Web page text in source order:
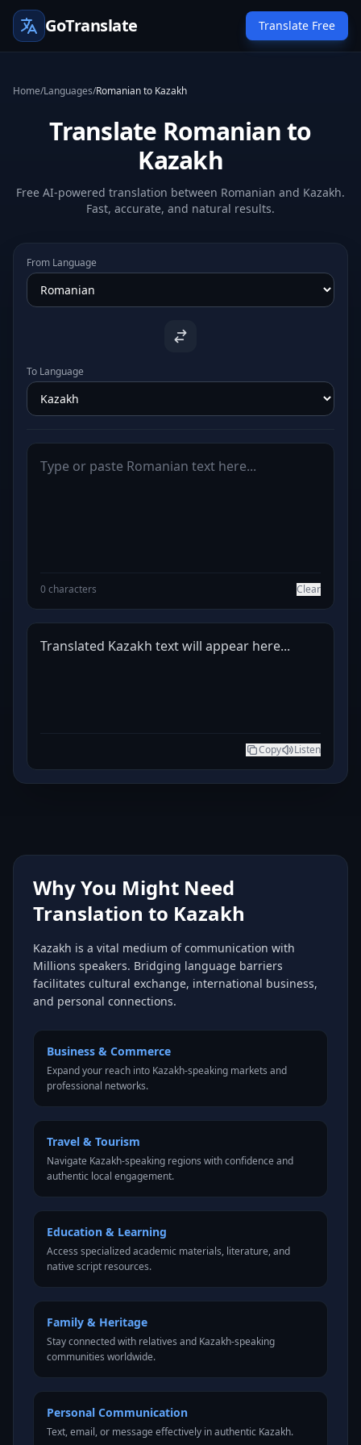
GoTranslate Translate Free
Home/Languages/Romanian to Kazakh
Translate Romanian to
Kazakh
Free AI-powered translation between Romanian and Kazakh.
Fast, accurate, and natural results.
From Language
To Language
0 characters Clear
Translated Kazakh text will appear here...
Copy Listen
Why You Might Need
Translation to Kazakh
Kazakh is a vital medium of communication with
Millions speakers. Bridging language barriers
facilitates cultural exchange, international business,
and personal connections.
Business & Commerce
Expand your reach into Kazakh-speaking markets and
professional networks.
Travel & Tourism
Navigate Kazakh-speaking regions with confidence and
authentic local engagement.
Education & Learning
Access specialized academic materials, literature, and
native script resources.
Family & Heritage
Stay connected with relatives and Kazakh-speaking
communities worldwide.
Personal Communication
Text, email, or message effectively in authentic Kazakh.